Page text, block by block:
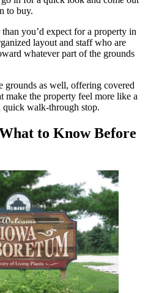
to buy.
you’d expect for a property in
layout and staff who are
whatever part of the grounds
grounds as well, offering covered
make the property feel more like a
quick walk-through stop.
to Know Before